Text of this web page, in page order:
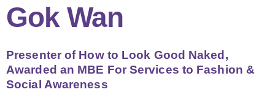
Gok Wan
Presenter of How to Look Good Naked,
Awarded an MBE For Services to Fashion &
Social Awareness